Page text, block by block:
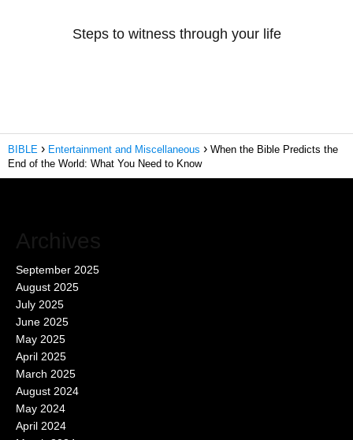
Steps to witness through your life
BIBLE Entertainment and Miscellaneous
When the Bible Predicts the
End of the World: What You Need to Know
Archives
September 2025
August 2025
July 2025
June 2025
May 2025
April 2025
March 2025
August 2024
May 2024
April 2024